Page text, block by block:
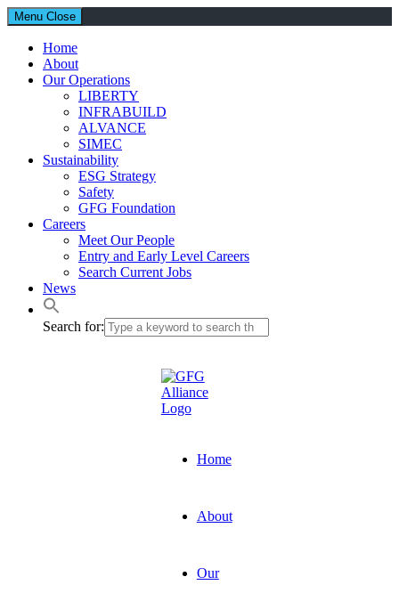
Menu Close
Home
About
Our Operations
LIBERTY
INFRABUILD
ALVANCE
SIMEC
Sustainability
ESG Strategy
Safety
GFG Foundation
Careers
Meet Our People
Entry and Early Level Careers
Search Current Jobs
News
Search for:
Home
About
Our